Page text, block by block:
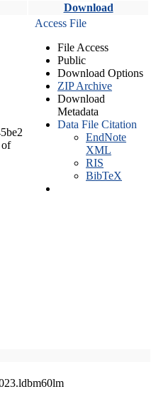
Download
of
Access File
File Access
Public
Download Options
ZIP Archive
Download
Metadata
Data File Citation
EndNote
XML
RIS
BibTeX